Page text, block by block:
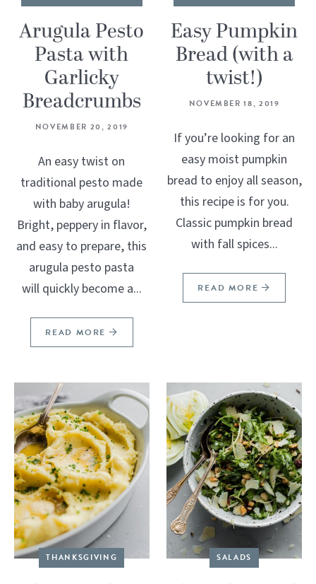
Arugula Pesto
Pasta with
Garlicky
Breadcrumbs
NOVEMBER 20, 2019
An easy twist on
traditional pesto made
with baby arugula!
Bright, peppery in flavor,
and easy to prepare, this
arugula pesto pasta
will quickly become a...
READ MORE
Easy Pumpkin
Bread (with a
twist!)
NOVEMBER 18, 2019
If you’re looking for an
easy moist pumpkin
bread to enjoy all season,
this recipe is for you.
Classic pumpkin bread
with fall spices...
READ MORE
THANKSGIVING SALADS